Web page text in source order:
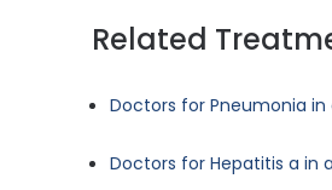
Related
Doctors for Pneumonia
Doctors for Hepatitis a in